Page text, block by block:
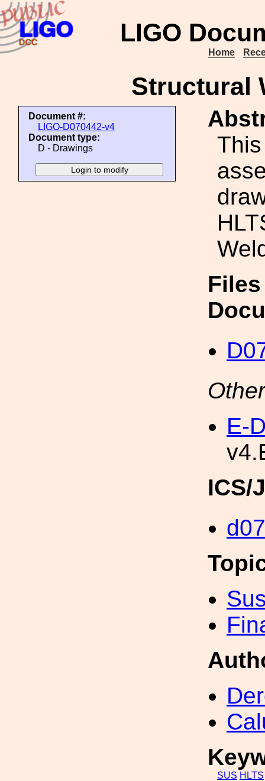
LIGO
Home
Structural
Document #:
LIGO-D070442-v4
Document type:
D - Drawings
E-
ICS/
SUS HLTS